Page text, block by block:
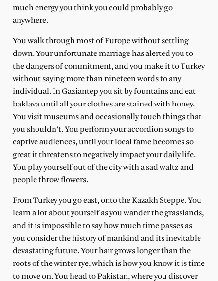
much energy you think you could probably go
anywhere.
You walk through most of Europe without settling
down. Your unfortunate marriage has alerted you to
the dangers of commitment, and you make it to Turkey
without saying more than nineteen words to any
individual. In Gaziantep you sit by fountains and eat
baklava until all your clothes are stained with honey.
You visit museums and occasionally touch things that
you shouldn’t. You perform your accordion songs to
captive audiences, until your local fame becomes so
great it threatens to negatively impact your daily life.
You play yourself out of the city with a sad waltz and
people throw flowers.
From Turkey you go east, onto the Kazakh Steppe. You
learn a lot about yourself as you wander the grasslands,
and it is impossible to say how much time passes as
you consider the history of mankind and its inevitable
devastating future. Your hair grows longer than the
roots of the winter rye, which is how you know it is time
to move on. You head to Pakistan, where you discover